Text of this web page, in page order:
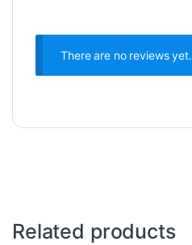
There are no reviews yet.
Related products